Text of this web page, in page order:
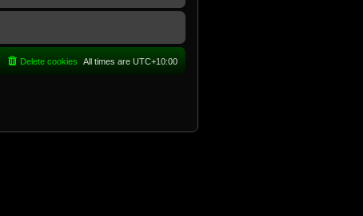
All times are UTC+10:00
Delete cookies